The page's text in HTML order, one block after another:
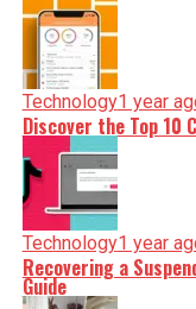
Technology1 year
Discover the Top 10
Technology1 year
Recovering a
Guide